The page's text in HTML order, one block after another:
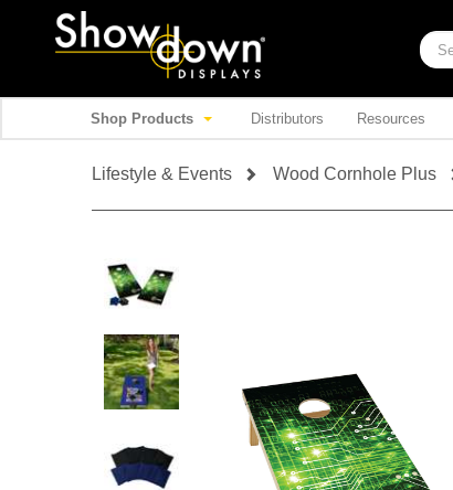
Shop Products Distributors Resources
Lifestyle & Events Wood Cornhole Plus